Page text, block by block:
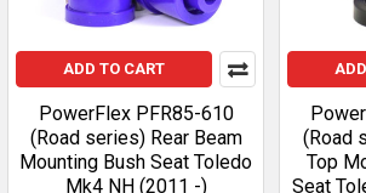
ADD TO CART
PowerFlex PFR85-610
(Road series) Rear Beam
Mounting Bush Seat Toledo
Mk4 NH (2011 -)
(Road
Top
Seat